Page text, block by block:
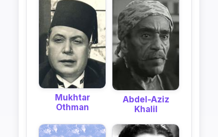
Mukhtar
Othman
Abdel-Aziz
Khalil